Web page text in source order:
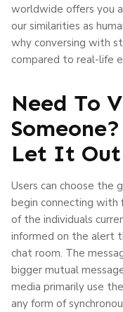
worldwide offers you
our similarities as
why conversing with
compared to real-life
Need To
Let It
Users can choose the
begin connecting with
of the individuals
informed on the alert
chat room. The
bigger mutual
media primarily use
any form of